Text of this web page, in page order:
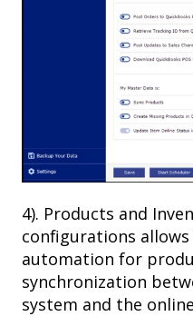
4). Products and
configurations
automation for
synchronization
system and the